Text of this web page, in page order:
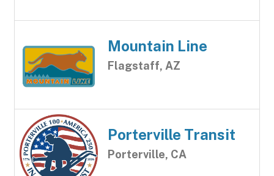
Mountain Line
Flagstaff, AZ
Porterville Transit
Porterville, CA